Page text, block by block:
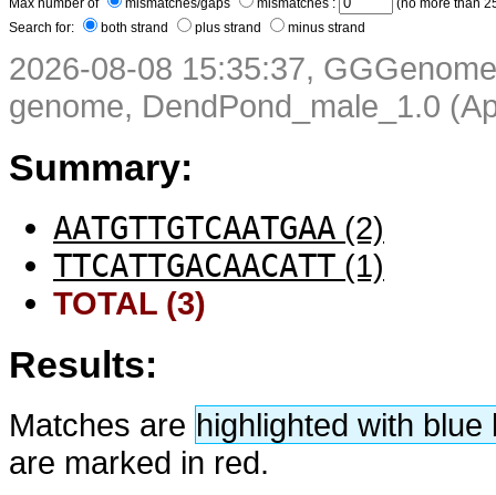
Max number of mismatches/gaps mismatches :
(no more than
Search for:
both strand plus strand minus strand
2026-08-08 15:35:37,
genome, DendPond_male_1.0
Summary:
AATGTTGTCAATGAA (2)
TTCATTGACAACATT (1)
TOTAL (3)
Results:
Matches are highlighted with
are marked in red.